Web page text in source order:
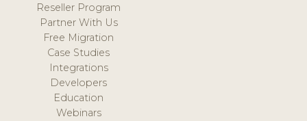
Reseller Program
Partner With Us
Free Migration
Case Studies
Integrations
Developers
Education
Webinars